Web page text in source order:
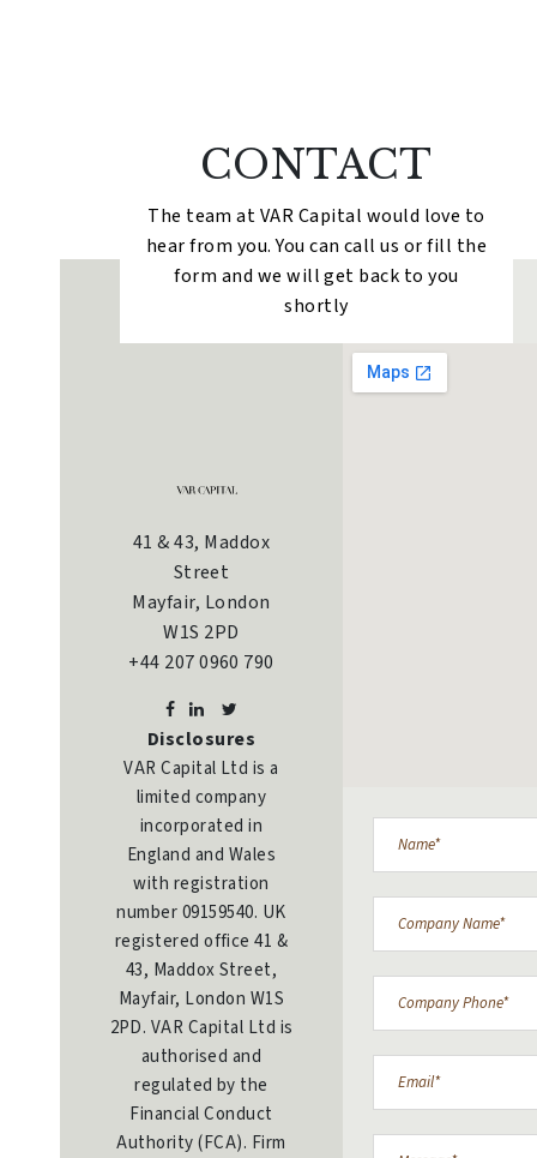
CONTACT
The team at VAR Capital would love to
hear from you. You can call us or fill the
form and we will get back to you
shortly
41 & 43, Maddox
Street
Mayfair, London
W1S 2PD
+44 207 0960 790
Disclosures
VAR Capital Ltd is a
limited company
incorporated in
England and Wales
with registration
number 09159540. UK
registered office 41 &
43, Maddox Street,
Mayfair, London W1S
2PD. VAR Capital Ltd is
authorised and
regulated by the
Financial Conduct
Authority (FCA). Firm